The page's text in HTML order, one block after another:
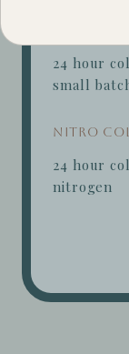
24 hour
small
Nitro
24 hour
nitrogen